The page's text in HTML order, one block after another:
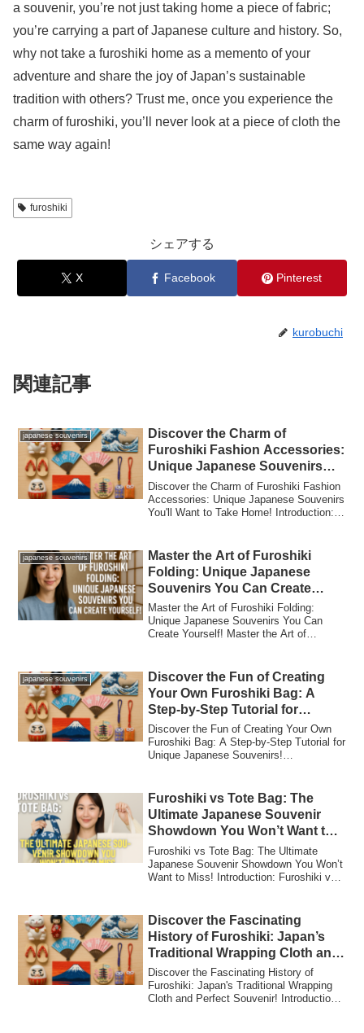
a souvenir, you’re not just taking home a piece of fabric;
you’re carrying a part of Japanese culture and history. So,
why not take a furoshiki home as a memento of your
adventure and share the joy of Japan’s sustainable
tradition with others? Trust me, once you experience the
charm of furoshiki, you’ll never look at a piece of cloth the
same way again!
furoshiki
シェアする
X Facebook Pinterest
kurobuchi
関連記事
japanese souvenirs
Discover the Charm of
Furoshiki Fashion Accessories:
Unique Japanese Souvenirs
You’ll Want to Take Home!
Discover the Charm of Furoshiki Fashion
Accessories: Unique Japanese Souvenirs
You'll Want to Take Home! Introduction:
japanese souvenirs
Master the Art of Furoshiki
Folding: Unique Japanese
Souvenirs You Can Create
Yourself!
Master the Art of Furoshiki Folding:
Unique Japanese Souvenirs You Can
Create Yourself! Master the Art of
japanese souvenirs
Discover the Fun of Creating
Your Own Furoshiki Bag: A
Step-by-Step Tutorial for
Unique Japanese Souvenirs!
Discover the Fun of Creating Your Own
Furoshiki Bag: A Step-by-Step Tutorial for
Unique Japanese Souvenirs!
Furoshiki vs Tote Bag: The
Ultimate Japanese Souvenir
Showdown You Won’t Want to
Miss!
Furoshiki vs Tote Bag: The Ultimate
Japanese Souvenir Showdown You Won’t
Want to Miss! Introduction: Furoshiki vs
Discover the Fascinating
History of Furoshiki: Japan’s
Traditional Wrapping Cloth and
Perfect Souvenir!
Discover the Fascinating History of
Furoshiki: Japan's Traditional Wrapping
Cloth and Perfect Souvenir! Introduction: